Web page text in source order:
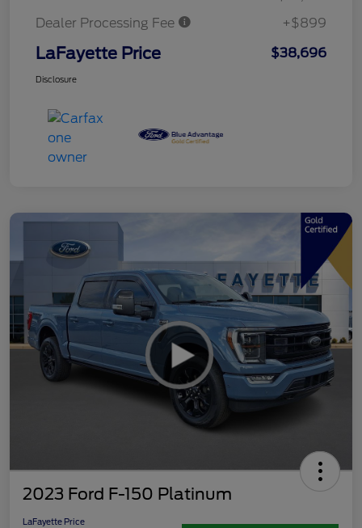
Dealer Processing Fee
+$899
LaFayette Price $38,696
Disclosure
2023 Ford F-150 Platinum
LaFayette Price